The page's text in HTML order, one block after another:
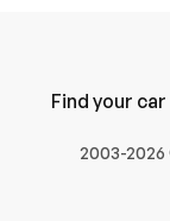
2003-2026
Find your car